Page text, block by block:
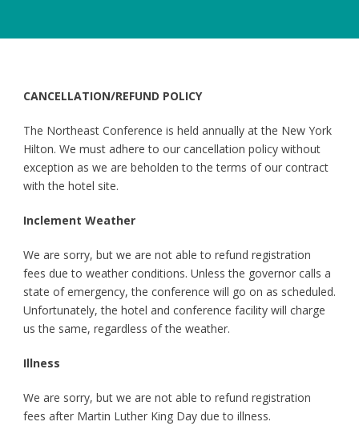
CANCELLATION/REFUND POLICY
The Northeast Conference is held annually at the New York
Hilton. We must adhere to our cancellation policy without
exception as we are beholden to the terms of our contract
with the hotel site.
Inclement Weather
We are sorry, but we are not able to refund registration
fees due to weather conditions. Unless the governor calls a
state of emergency, the conference will go on as scheduled.
Unfortunately, the hotel and conference facility will charge
us the same, regardless of the weather.
Illness
We are sorry, but we are not able to refund registration
fees after Martin Luther King Day due to illness.